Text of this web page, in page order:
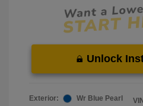
Unlock
Exterior:
Wr Blue Pearl